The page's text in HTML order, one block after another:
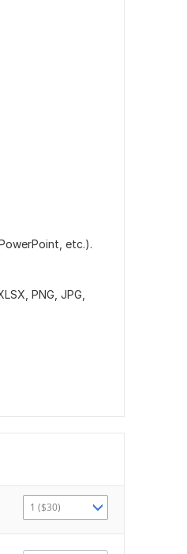
etc.).
PNG, JPG,
1 ($30)